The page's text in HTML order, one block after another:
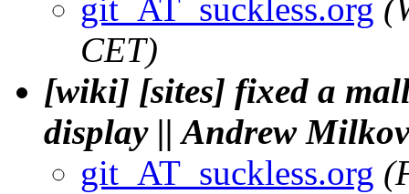
git_AT_suckless.org
CET)
[wiki] [sites] fixed a
display || Andrew
git_AT_suckless.org